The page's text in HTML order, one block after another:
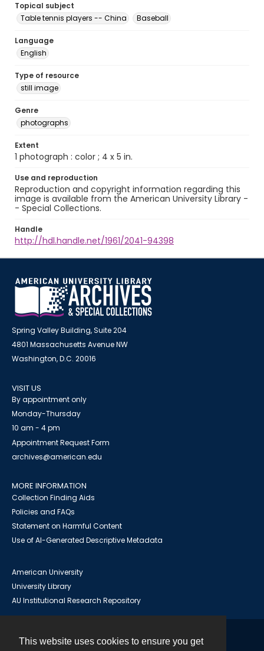
This website uses cookies to ensure you get
Topical subject
Table tennis players -- China
Baseball
Language
English
Type of resource
still image
Genre
photographs
Extent
1 photograph : color ; 4 x 5 in.
Use and reproduction
Reproduction and copyright information regarding this
image is available from the American University Library -
- Special Collections.
Handle
http://hdl.handle.net/1961/2041-94398
Spring Valley Building, Suite 204
4801 Massachusetts Avenue NW
Washington, D.C. 20016
VISIT US
By appointment only
Monday-Thursday
10 am - 4 pm
Appointment Request Form
archives@american.edu
MORE INFORMATION
Collection Finding Aids
Policies and FAQs
Statement on Harmful Content
Use of AI-Generated Descriptive Metadata
American University
University Library
AU Institutional Research Repository